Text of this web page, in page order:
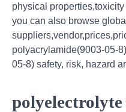
physical
you can also browse global
polyacrylamide(9003-05-
05-8) safety, risk, hazard